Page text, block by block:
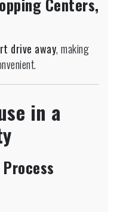
drive away, making
in a